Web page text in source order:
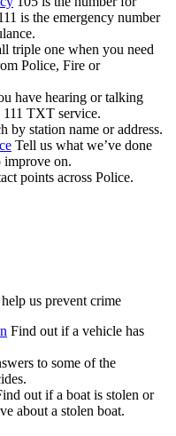
is the emergency number
triple one when you need
Police, Fire or
have hearing or talking
TXT service.
by station name or address.
Tell us what we’ve done
improve on.
points across Police.
us prevent crime
Find out if a vehicle has
to some of the
out if a boat is stolen or
about a stolen boat.